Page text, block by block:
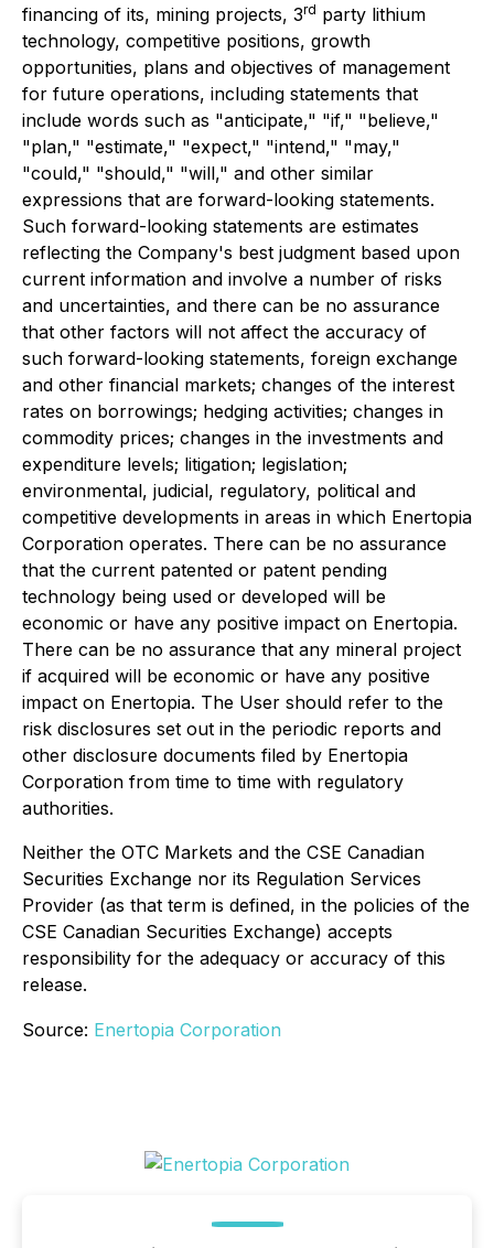
financing of its, mining projects, 3rd party lithium
technology, competitive positions, growth
opportunities, plans and objectives of management
for future operations, including statements that
include words such as "anticipate," "if," "believe,"
"plan," "estimate," "expect," "intend," "may,"
"could," "should," "will," and other similar
expressions that are forward-looking statements.
Such forward-looking statements are estimates
reflecting the Company's best judgment based upon
current information and involve a number of risks
and uncertainties, and there can be no assurance
that other factors will not affect the accuracy of
such forward-looking statements, foreign exchange
and other financial markets; changes of the interest
rates on borrowings; hedging activities; changes in
commodity prices; changes in the investments and
expenditure levels; litigation; legislation;
environmental, judicial, regulatory, political and
competitive developments in areas in which Enertopia
Corporation operates. There can be no assurance
that the current patented or patent pending
technology being used or developed will be
economic or have any positive impact on Enertopia.
There can be no assurance that any mineral project
if acquired will be economic or have any positive
impact on Enertopia. The User should refer to the
risk disclosures set out in the periodic reports and
other disclosure documents filed by Enertopia
Corporation from time to time with regulatory
authorities.
Neither the OTC Markets and the CSE Canadian
Securities Exchange nor its Regulation Services
Provider (as that term is defined, in the policies of the
CSE Canadian Securities Exchange) accepts
responsibility for the adequacy or accuracy of this
release.
Source: Enertopia Corporation